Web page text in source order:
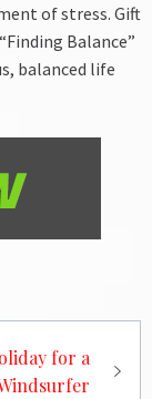
of stress. Gift
Balance”
balanced life
for a